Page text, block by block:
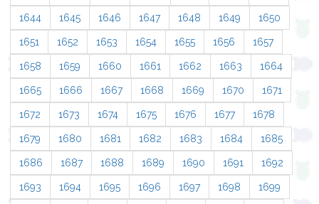
1644 1645 1646 1647 1648 1649 1650
1651 1652 1653 1654 1655 1656 1657
1658 1659 1660 1661 1662 1663 1664
1665 1666 1667 1668 1669 1670 1671
1672 1673 1674 1675 1676 1677 1678
1679 1680 1681 1682 1683 1684 1685
1686 1687 1688 1689 1690 1691 1692
1693 1694 1695 1696 1697 1698 1699